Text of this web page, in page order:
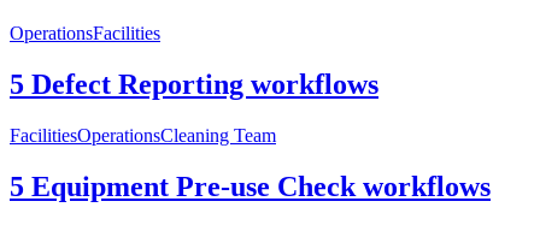
OperationsFacilities
5 Defect Reporting workflows
FacilitiesOperationsCleaning Team
5 Equipment Pre-use Check workflows